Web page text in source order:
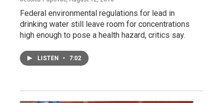
Federal environmental regulations for lead in
drinking water still leave room for concentrations
high enough to pose a health hazard, critics say.
LISTEN • 7:02